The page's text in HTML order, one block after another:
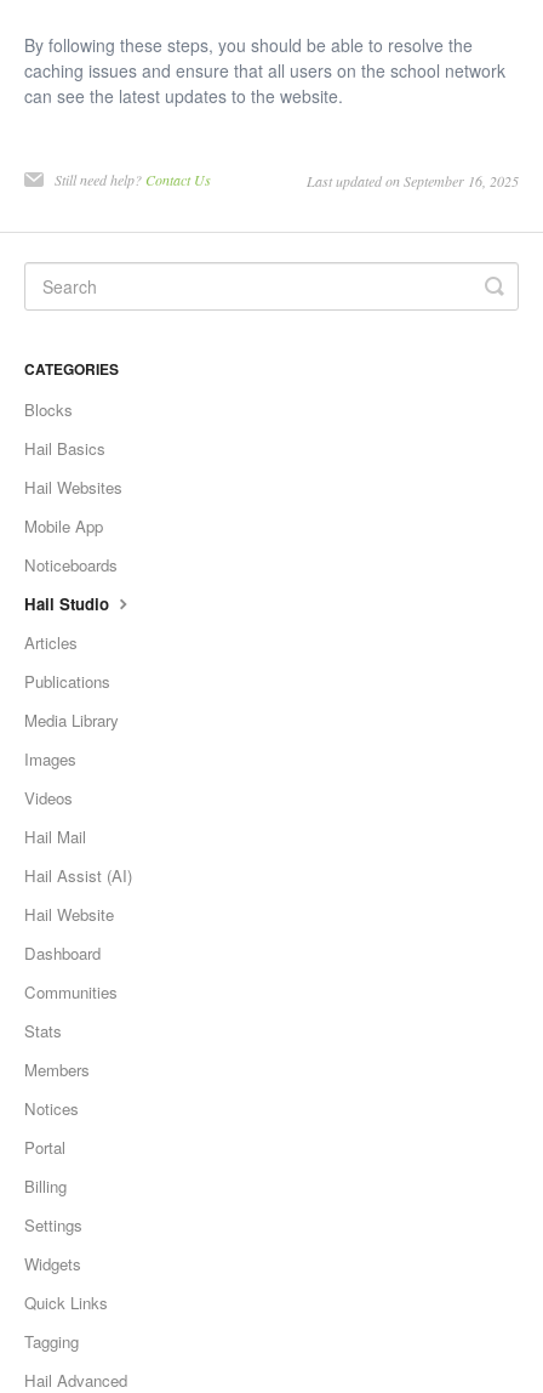
By following these steps, you should be able to resolve the
caching issues and ensure that all users on the school network
can see the latest updates to the website.
Still need help? Contact Us Last updated on September 16, 2025
CATEGORIES
Blocks
Hail Basics
Hail Websites
Mobile App
Noticeboards
Hail Studio
Articles
Publications
Media Library
Images
Videos
Hail Mail
Hail Assist (AI)
Hail Website
Dashboard
Communities
Stats
Members
Notices
Portal
Billing
Settings
Widgets
Quick Links
Tagging
Hail Advanced